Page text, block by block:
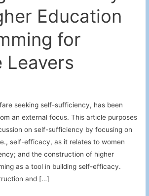
Education
for
Leavers
seeking self-sufficiency, has been
an external focus. This article purposes
on self-sufficiency by focusing on
self-efficacy, as it relates to women
and the construction of higher
as a tool in building self-efficacy.
and […]